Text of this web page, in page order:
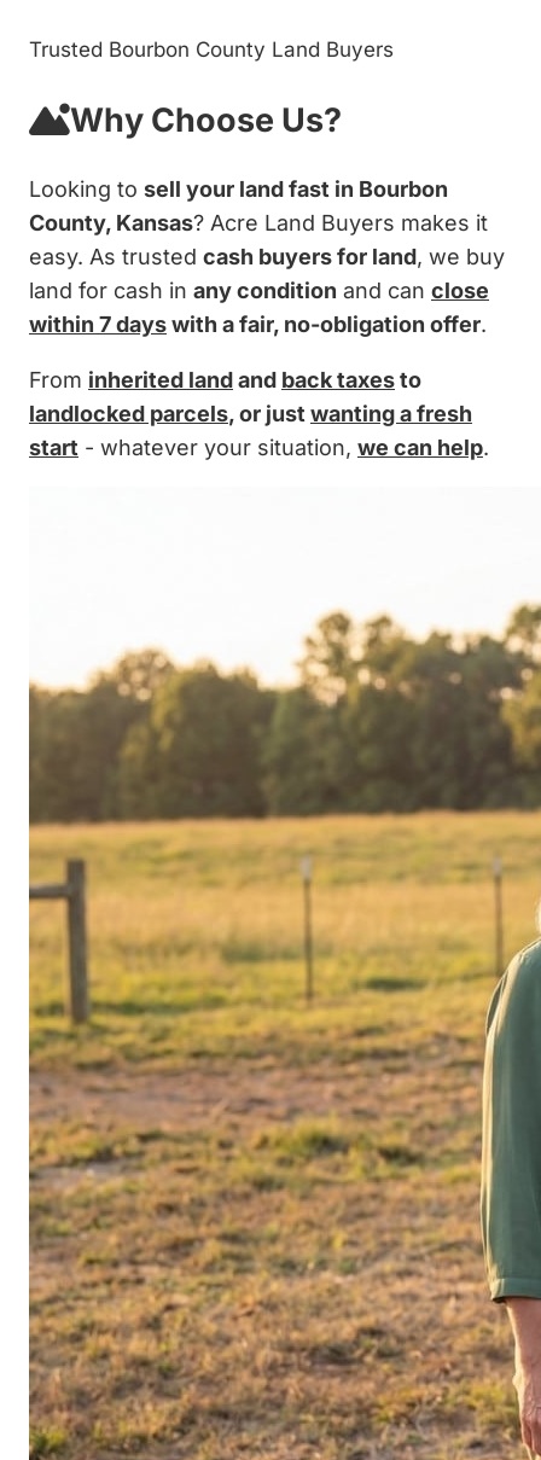
Trusted Bourbon County Land Buyers
Why Choose Us?
Looking to sell your land fast in Bourbon
County, Kansas? Acre Land Buyers makes it
easy. As trusted cash buyers for land, we buy
land for cash in any condition and can close
within 7 dayswith a fair, no-obligation offer.
From inherited landand back taxesto
landlocked parcels, or just wanting a fresh
start - whatever your situation, we can help.